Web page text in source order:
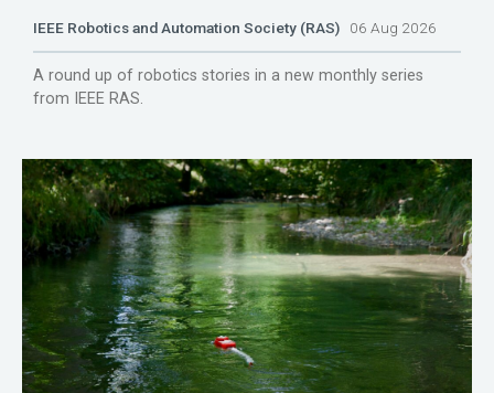
IEEE Robotics and Automation Society (RAS) 06 Aug 2026
A round up of robotics stories in a new monthly series
from IEEE RAS.